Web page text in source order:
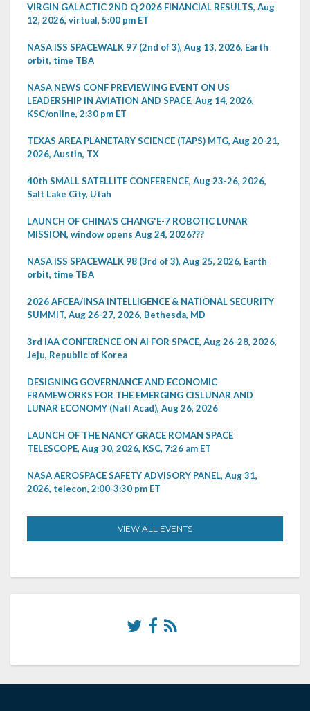
VIRGIN GALACTIC 2ND Q 2026 FINANCIAL RESULTS, Aug
12, 2026, virtual, 5:00 pm ET
NASA ISS SPACEWALK 97 (2nd of 3), Aug 13, 2026, Earth
orbit, time TBA
NASA NEWS CONF PREVIEWING EVENT ON US
LEADERSHIP IN AVIATION AND SPACE, Aug 14, 2026,
KSC/online, 2:30 pm ET
TEXAS AREA PLANETARY SCIENCE (TAPS) MTG, Aug 20-21,
2026, Austin, TX
40th SMALL SATELLITE CONFERENCE, Aug 23-26, 2026,
Salt Lake City, Utah
LAUNCH OF CHINA'S CHANG'E-7 ROBOTIC LUNAR
MISSION, window opens Aug 24, 2026???
NASA ISS SPACEWALK 98 (3rd of 3), Aug 25, 2026, Earth
orbit, time TBA
2026 AFCEA/INSA INTELLIGENCE & NATIONAL SECURITY
SUMMIT, Aug 26-27, 2026, Bethesda, MD
3rd IAA CONFERENCE ON AI FOR SPACE, Aug 26-28, 2026,
Jeju, Republic of Korea
DESIGNING GOVERNANCE AND ECONOMIC
FRAMEWORKS FOR THE EMERGING CISLUNAR AND
LUNAR ECONOMY (Natl Acad), Aug 26, 2026
LAUNCH OF THE NANCY GRACE ROMAN SPACE
TELESCOPE, Aug 30, 2026, KSC, 7:26 am ET
NASA AEROSPACE SAFETY ADVISORY PANEL, Aug 31,
2026, telecon, 2:00-3:30 pm ET
VIEW ALL EVENTS